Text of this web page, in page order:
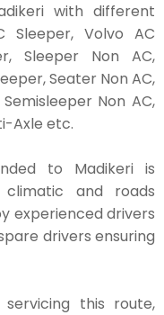
with different
Volvo AC
Sleeper Non AC,
Seater Non AC,
Non AC,
Axle etc.
to Madikeri is
climatic and roads
experienced drivers
drivers ensuring
this route,